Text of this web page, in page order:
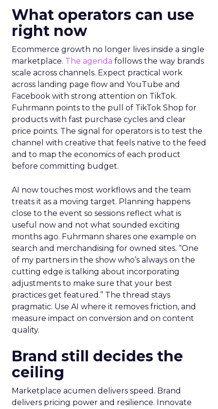
What operators can use
right now
Ecommerce growth no longer lives inside a single
marketplace. The agenda follows the way brands
scale across channels. Expect practical work
across landing page flow and YouTube and
Facebook with strong attention on TikTok.
Fuhrmann points to the pull of TikTok Shop for
products with fast purchase cycles and clear
price points. The signal for operators is to test the
channel with creative that feels native to the feed
and to map the economics of each product
before committing budget.
AI now touches most workflows and the team
treats it as a moving target. Planning happens
close to the event so sessions reflect what is
useful now and not what sounded exciting
months ago. Fuhrmann shares one example on
search and merchandising for owned sites. “One
of my partners in the show who’s always on the
cutting edge is talking about incorporating
adjustments to make sure that your best
practices get featured.” The thread stays
pragmatic. Use AI where it removes friction, and
measure impact on conversion and on content
quality.
Brand still decides the
ceiling
Marketplace acumen delivers speed. Brand
delivers pricing power and resilience. Innovate